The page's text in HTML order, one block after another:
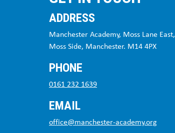
ADDRESS
Manchester Academy, Moss Lane East,
Moss Side, Manchester. M14 4PX
PHONE
0161 232 1639
EMAIL
office@manchester-academy.org